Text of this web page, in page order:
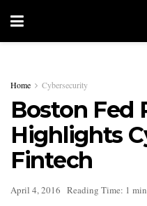
Home Cybersecurity
Boston Fed
Highlights
Fintech
April 4, 2016 Reading Time: 1